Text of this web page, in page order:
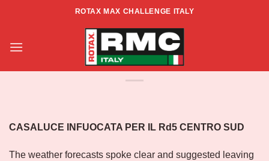
ROTAX MAX CHALLENGE ITALY
ROTAX MAX CHALLENGE ITALIA –
ZONA CENTRO SUD – RD5 –
CASALUCE#2
CASALUCE INFUOCATA PER IL Rd5 CENTRO SUD
The weather forecasts spoke clear and suggested leaving